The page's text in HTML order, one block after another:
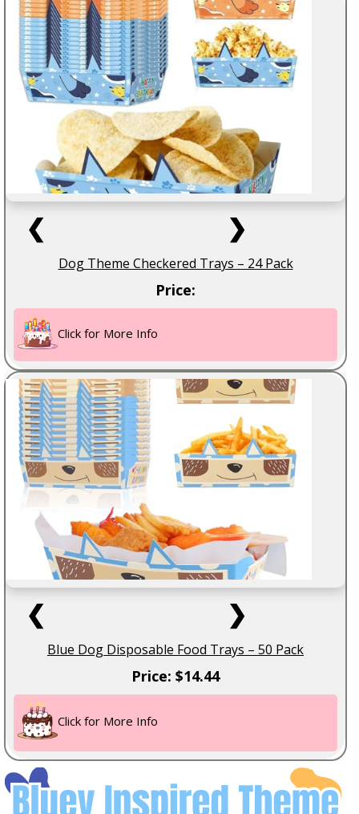
❮ ❯
Dog Theme Checkered Trays – 24 Pack
Price:
Click for More Info
❮ ❯
Blue Dog Disposable Food Trays – 50 Pack
Price: $14.44
Click for More Info